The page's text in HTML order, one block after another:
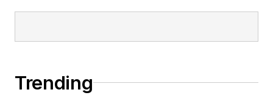
and data centers, shifting their
renewable energy power purchase
Trending